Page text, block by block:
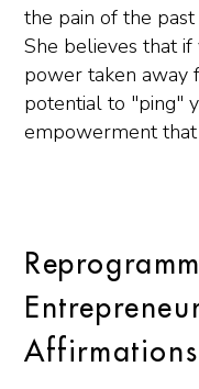
the pain of the
She believes that
power taken away
potential to "ping"
empowerment